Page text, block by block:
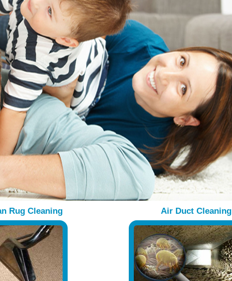
Rug Cleaning Air Duct Cleaning